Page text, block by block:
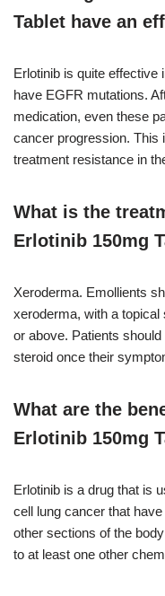
Tablet have an
Erlotinib is quite effective
have EGFR mutations.
medication, even these
cancer progression. This
treatment resistance in
What is the
Erlotinib 150mg
Xeroderma. Emollients
xeroderma, with a
or above. Patients
steroid once their
What are the
Erlotinib 150mg
Erlotinib is a drug that is
cell lung cancer that
other sections of the
to at least one other